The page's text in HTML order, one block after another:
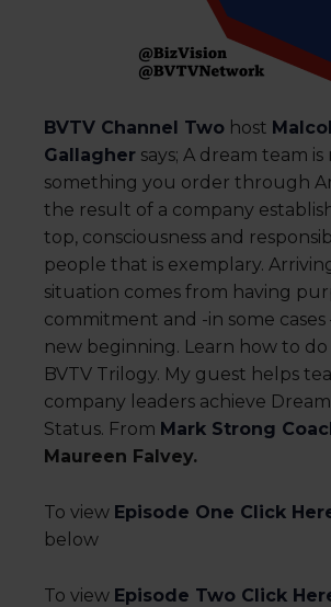
BVTV Channel Two host
Gallagher says; A dream team is
something you order through
the result of a company
top, consciousness and
people that is exemplary.
situation comes from having
commitment and -in some cases
new beginning. Learn how to do
BVTV Trilogy. My guest helps
company leaders achieve
Status. From Mark Strong
Maureen Falvey.
To view Episode One Click
below
To view Episode Two Click